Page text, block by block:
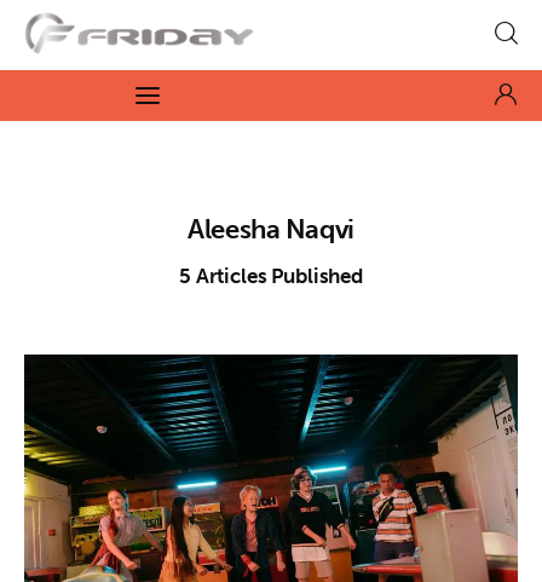
Fridayeveryday
Zen journalism
Opinion
Life
Videos
About us
Aleesha Naqvi
5 Articles Published